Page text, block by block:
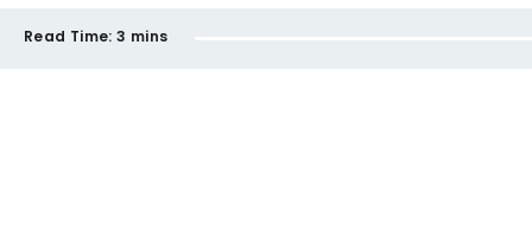
Read Time: 3 mins